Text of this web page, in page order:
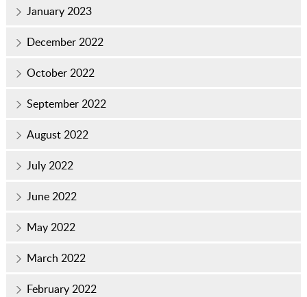
January 2023
December 2022
October 2022
September 2022
August 2022
July 2022
June 2022
May 2022
March 2022
February 2022